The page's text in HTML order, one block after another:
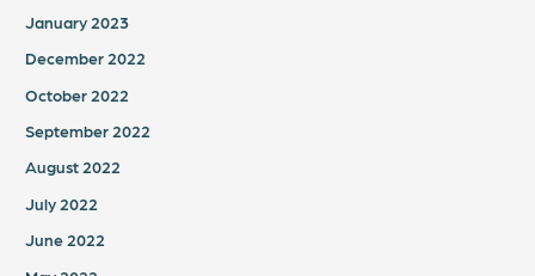
January 2023
December 2022
October 2022
September 2022
August 2022
July 2022
June 2022